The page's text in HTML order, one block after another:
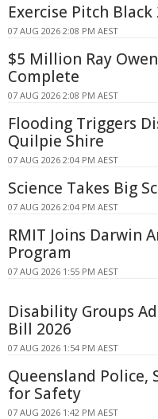
Exercise Pitch
07 AUG 2026 2:08 PM AEST
$5 Million Ray
Complete
07 AUG 2026 2:08 PM AEST
Flooding Triggers
Quilpie Shire
07 AUG 2026 2:04 PM AEST
Science Takes Big
07 AUG 2026 2:04 PM AEST
RMIT Joins Darwin
Program
07 AUG 2026 1:55 PM AEST
Disability Groups
Bill 2026
07 AUG 2026 1:54 PM AEST
Queensland Police,
for Safety
07 AUG 2026 1:42 PM AEST